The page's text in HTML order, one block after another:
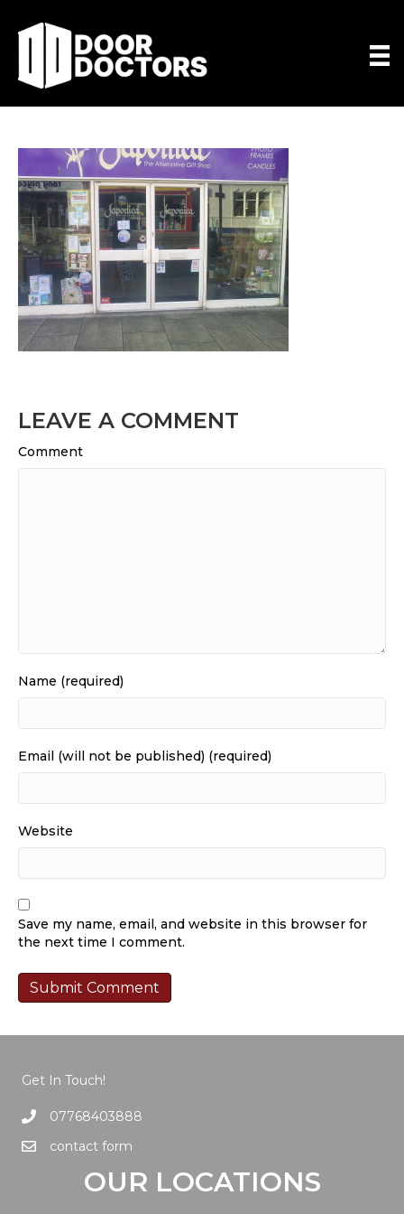
LEAVE A COMMENT
Comment
Name (required)
Email (will not be published) (required)
Website
Save my name, email, and website in this browser for
the next time I comment.
Get In Touch!
07768403888
contact form
OUR LOCATIONS